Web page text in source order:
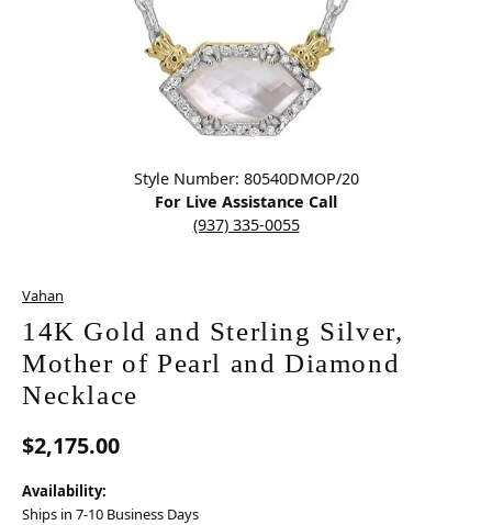
Style Number: 80540DMOP/20
For Live Assistance Call
(937) 335-0055
Vahan
14K Gold and Sterling Silver,
Mother of Pearl and Diamond
Necklace
$2,175.00
Availability:
Ships in 7-10 Business Days